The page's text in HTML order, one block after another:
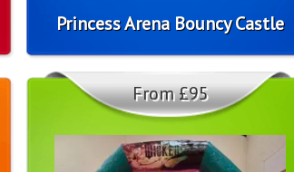
Princess Arena Bouncy Castle
From £95